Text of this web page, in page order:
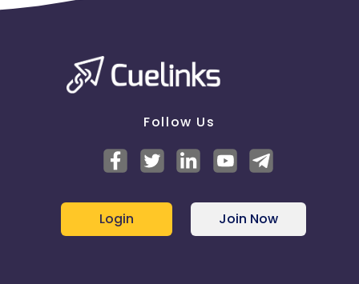
Follow Us
Login Join Now